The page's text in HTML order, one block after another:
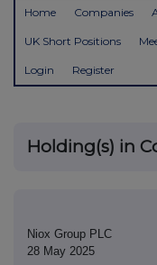
Home Companies
UK Short Positions
Login Register
Holding(s) in
Niox Group PLC
28 May 2025